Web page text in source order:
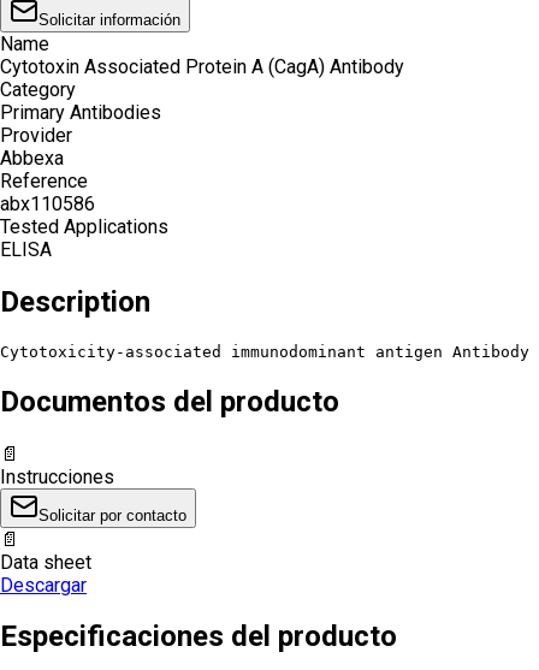
Solicitar información
Name
Cytotoxin Associated Protein A (CagA) Antibody
Category
Primary Antibodies
Provider
Abbexa
Reference
abx110586
Tested Applications
ELISA
Description
Cytotoxicity-associated immunodominant antigen
Documentos del producto
📄
Instrucciones
Solicitar por contacto
📄
Data sheet
Descargar
Especificaciones del producto